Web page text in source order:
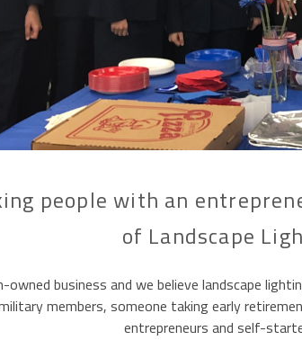
people with an
of Landscape
business and we believe landscape
members, someone taking early
entrepreneurs and self-